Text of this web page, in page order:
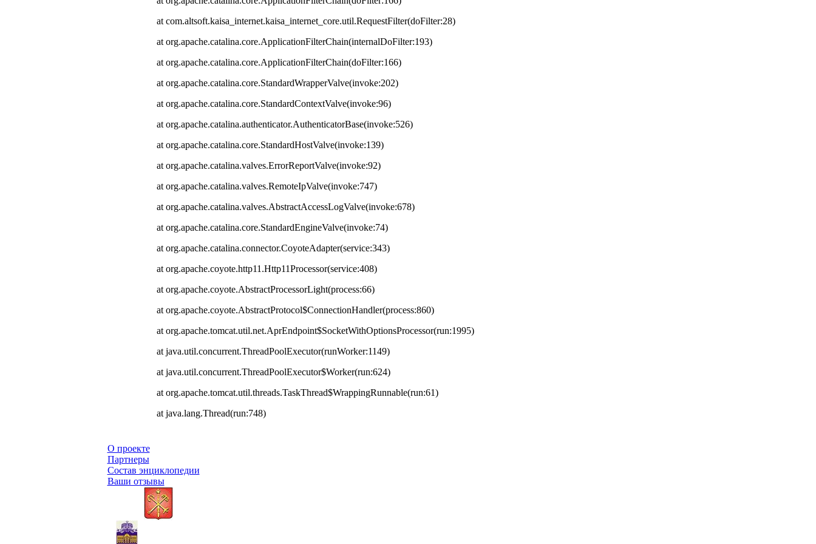
at com.altsoft.kaisa_internet.kaisa_internet_core.util.RequestFilter(doFilter:28)
at org.apache.catalina.core.ApplicationFilterChain(internalDoFilter:193)
at org.apache.catalina.core.ApplicationFilterChain(doFilter:166)
at org.apache.catalina.core.StandardWrapperValve(invoke:202)
at org.apache.catalina.core.StandardContextValve(invoke:96)
at org.apache.catalina.authenticator.AuthenticatorBase(invoke:526)
at org.apache.catalina.core.StandardHostValve(invoke:139)
at org.apache.catalina.valves.ErrorReportValve(invoke:92)
at org.apache.catalina.valves.RemoteIpValve(invoke:747)
at org.apache.catalina.valves.AbstractAccessLogValve(invoke:678)
at org.apache.catalina.core.StandardEngineValve(invoke:74)
at org.apache.catalina.connector.CoyoteAdapter(service:343)
at org.apache.coyote.http11.Http11Processor(service:408)
at org.apache.coyote.AbstractProcessorLight(process:66)
at org.apache.coyote.AbstractProtocol$ConnectionHandler(process:860)
at org.apache.tomcat.util.net.AprEndpoint$SocketWithOptionsProcessor(run:1995)
at java.util.concurrent.ThreadPoolExecutor(runWorker:1149)
at java.util.concurrent.ThreadPoolExecutor$Worker(run:624)
at org.apache.tomcat.util.threads.TaskThread$WrappingRunnable(run:61)
at java.lang.Thread(run:748)
О проекте
Партнеры
Состав энциклопедии
Ваши отзывы